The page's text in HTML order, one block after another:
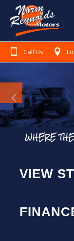
Search Our Stock
Finance
Warranty
Testimonials
Contact Us
Call Us
WHERE
VIEW